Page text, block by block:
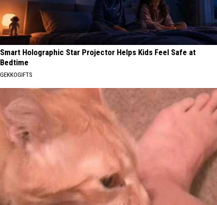
Smart Holographic Star Projector Helps Kids Feel Safe at
Bedtime
GEKKOGIFTS